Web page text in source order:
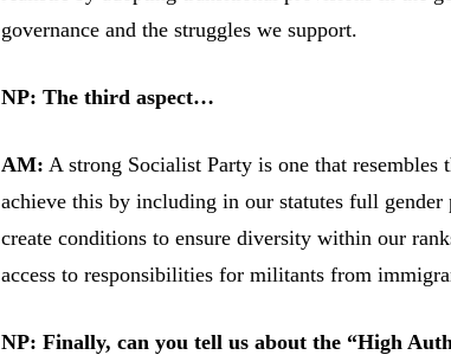
governance and the struggles we support.
NP: The third aspect…
AM: A strong Socialist Party is one that resembles
achieve this by including in our statutes full
create conditions to ensure diversity within our
access to responsibilities for militants from
NP: Finally, can you tell us about the “High